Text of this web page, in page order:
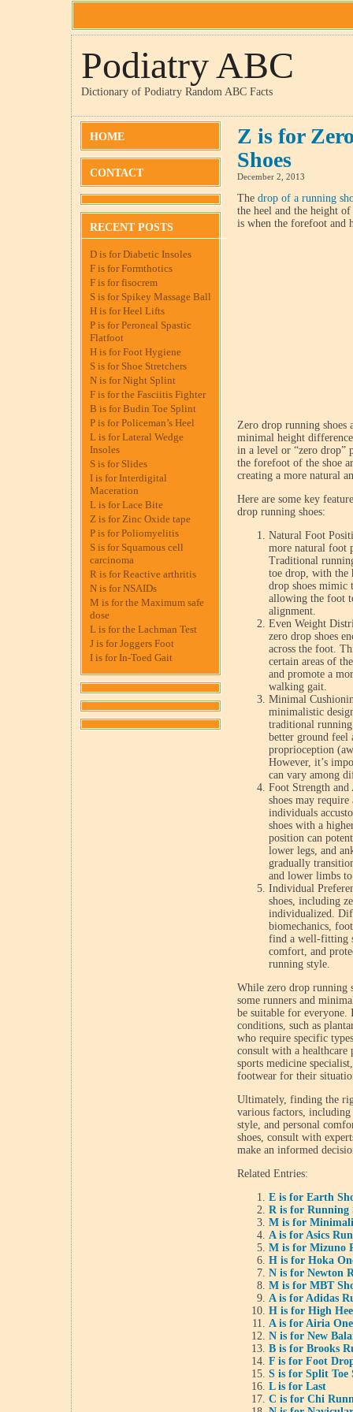
Podiatry ABC
Dictionary of Podiatry Random ABC Facts
HOME
CONTACT
RECENT POSTS
D is for Diabetic Insoles
F is for Formthotics
F is for fisocrem
S is for Spikey Massage Ball
H is for Heel Lifts
P is for Peroneal Spastic
Flatfoot
H is for Foot Hygiene
S is for Shoe Stretchers
N is for Night Splint
F is for the Fasciitis Fighter
B is for Budin Toe Splint
P is for Policeman’s Heel
L is for Lateral Wedge
Insoles
S is for Slides
I is for Interdigital
Maceration
L is for Lace Bite
Z is for Zinc Oxide tape
P is for Poliomyelitis
S is for Squamous cell
carcinoma
R is for Reactive arthritis
N is for NSAIDs
M is for the Maximum safe
dose
L is for the Lachman Test
J is for Joggers Foot
I is for In-Toed Gait
Z is for
Shoes
December 2, 2013
The drop of a running
the heel and the height
is when the forefoot and
Zero drop running shoes
minimal height
in a level or “zero drop”
the forefoot of the shoe
creating a more natural
Here are some key
drop running shoes:
Natural Foot
more natural foot
Traditional
toe drop, with the
drop shoes mimic
allowing the foot
alignment.
Even Weight
zero drop shoes
across the foot.
certain areas of
and promote a
walking gait.
Minimal
minimalistic
traditional running
better ground feel
proprioception
However, it’s
can vary among
Foot Strength
shoes may
individuals
shoes with a
position can
lower legs, and
gradually
and lower limbs
Individual
shoes, including
individualized.
biomechanics,
find a well-fitting
comfort, and
running style.
While zero drop running
some runners and
be suitable for
conditions, such as
who require specific
consult with a healthcare
sports medicine
footwear for their
Ultimately, finding the
various factors,
style, and personal
shoes, consult with
make an informed
Related Entries:
E is for Earth
R is for Running
M is for
A is for Asics
M is for Mizuno
H is for Hoka
N is for Newton
M is for MBT
A is for Adidas
H is for High
A is for Airia
N is for New
B is for Brooks
F is for Foot
S is for Split Toe
L is for Last
C is for Chi